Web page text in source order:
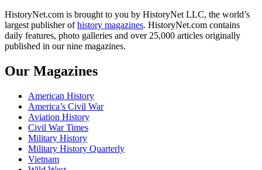
HistoryNet.com is brought to you by HistoryNet LLC, the world’s
largest publisher ofhistory magazines. HistoryNet.com contains
daily features, photo galleries and over 25,000 articles originally
published in our nine magazines.
Our Magazines
American History
America’s Civil War
Aviation History
Civil War Times
Military History
Military History Quarterly
Vietnam